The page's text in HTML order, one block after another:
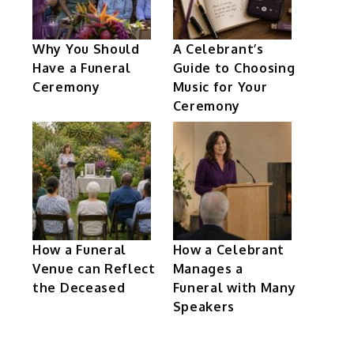
Why You Should
Have a Funeral
Ceremony
A Celebrant’s
Guide to Choosing
Music for Your
Ceremony
How a Funeral
Venue can Reflect
the Deceased
How a Celebrant
Manages a
Funeral with Many
Speakers